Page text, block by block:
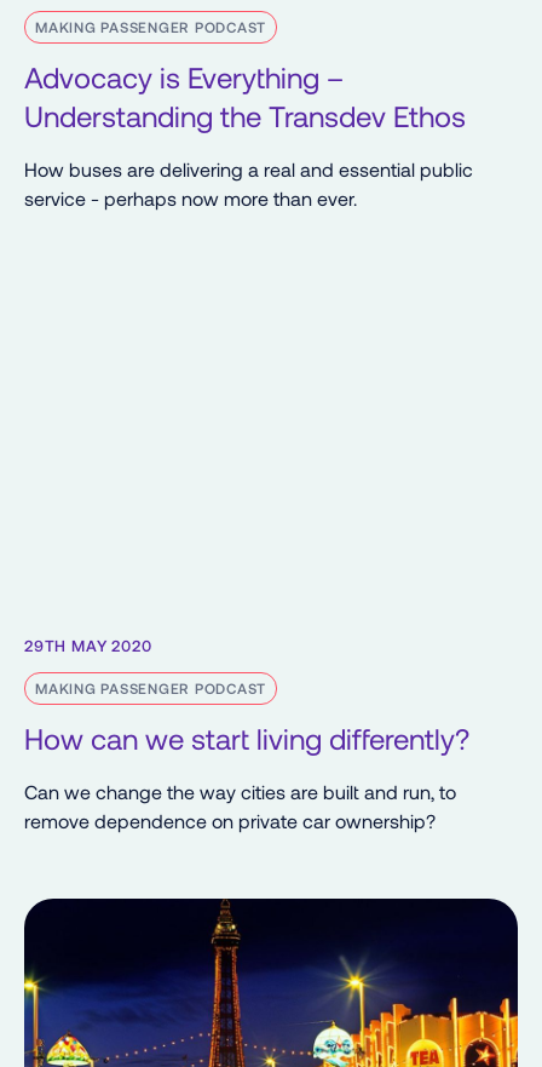
MAKING PASSENGER PODCAST
Advocacy is Everything –
Understanding the Transdev Ethos
How buses are delivering a real and essential public
service - perhaps now more than ever.
29TH MAY 2020
MAKING PASSENGER PODCAST
How can we start living differently?
Can we change the way cities are built and run, to
remove dependence on private car ownership?